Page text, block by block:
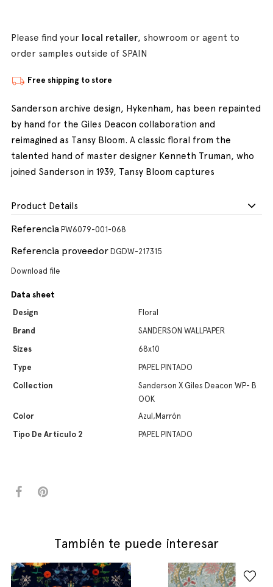
Please find your local retailer, showroom or agent to
order samples outside of SPAIN
Free shipping to store
Sanderson archive design, Hykenham, has been repainted
by hand for the Giles Deacon collaboration and
reimagined as Tansy Bloom. A classic floral from the
talented hand of master designer Kenneth Truman, who
joined Sanderson in 1939, Tansy Bloom captures
Product Details
Referencia PW6079-001-068
Referencia proveedor DGDW-217315
Download file
Data sheet
Design
Floral
Brand
SANDERSON WALLPAPER
Sizes
68x10
Type
PAPEL PINTADO
Collection
Sanderson X Giles Deacon WP- B
OOK
Color
Azul,Marrón
Tipo De Artículo 2
PAPEL PINTADO
También te puede interesar